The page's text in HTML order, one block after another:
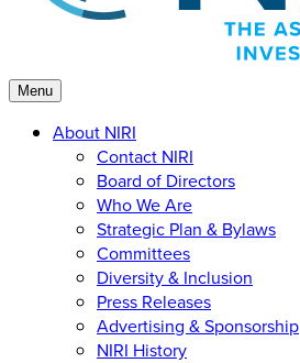
Menu
About NIRI
Contact NIRI
Board of Directors
Who We Are
Strategic Plan & Bylaws
Committees
Diversity & Inclusion
Press Releases
Advertising & Sponsorship
NIRI History